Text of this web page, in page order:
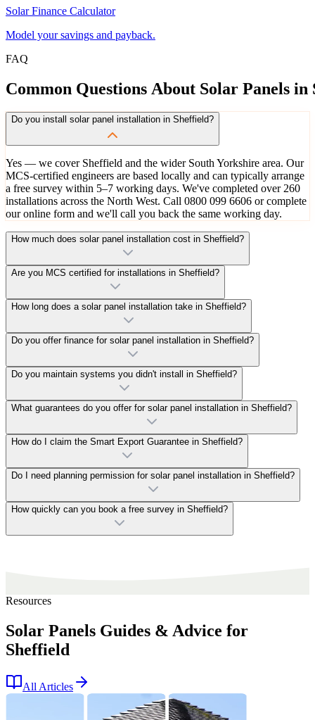
Solar Finance Calculator
Model your savings and payback.
FAQ
Common Questions About Solar Panels in
Do you install solar panel installation in Sheffield?
Yes — we cover Sheffield and the wider South Yorkshire area. Our
MCS-certified engineers are based locally and can typically arrange
a free survey within 5–7 working days. We've completed over 260
installations across the North West. Call 0800 099 6606 or complete
our online form and we'll call you back the same working day.
How much does solar panel installation cost in Sheffield?
Are you MCS certified for installations in Sheffield?
How long does a solar panel installation take in Sheffield?
Do you offer finance for solar panel installation in Sheffield?
Do you maintain systems you didn't install in Sheffield?
What guarantees do you offer for solar panel installation in Sheffield?
How do I claim the Smart Export Guarantee in Sheffield?
Do I need planning permission for solar panel installation in Sheffield?
How quickly can you book a free survey in Sheffield?
Resources
Solar Panels Guides & Advice for
Sheffield
All Articles